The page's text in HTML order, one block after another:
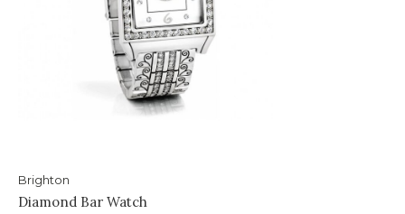
Brighton
Diamond Bar Watch